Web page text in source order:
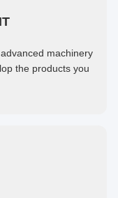
machinery
the products you